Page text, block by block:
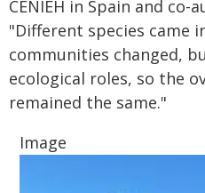
CENIEH in Spain and
"Different species came
communities changed,
ecological roles, so the
remained the same."
Image